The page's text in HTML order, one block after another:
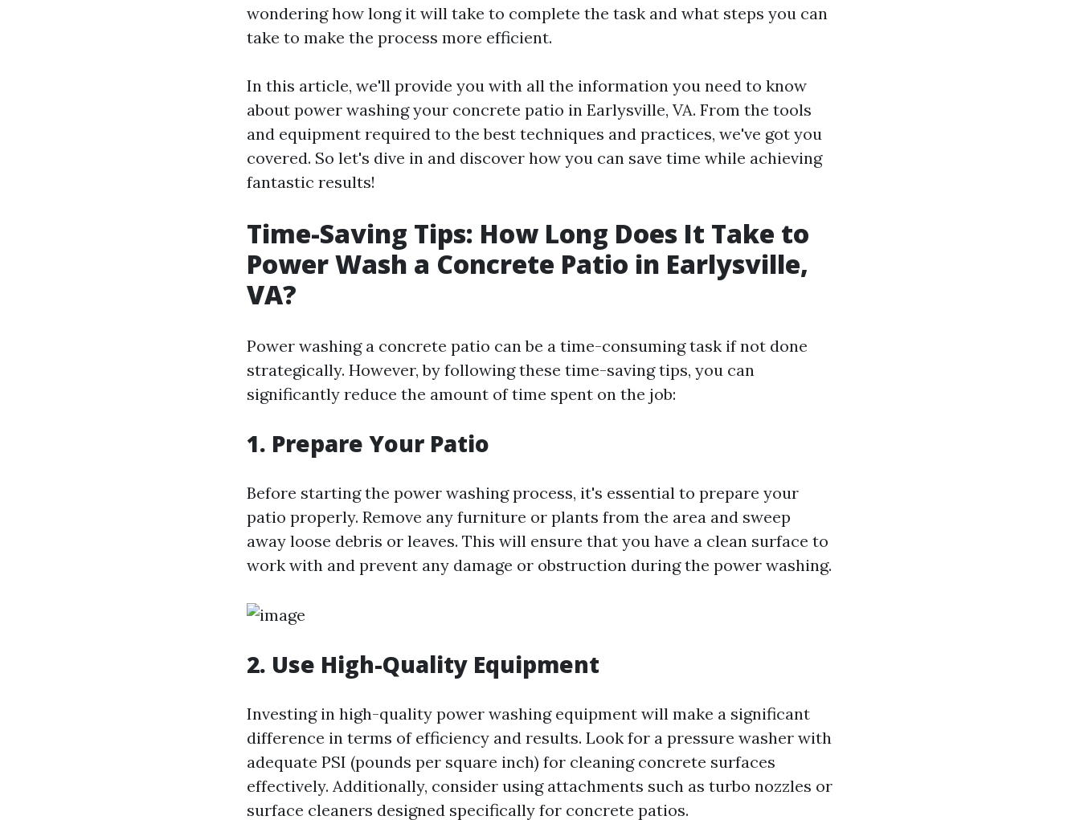
wondering how long it will take to complete the task and what steps you can
take to make the process more efficient.
In this article, we'll provide you with all the information you need to know
about power washing your concrete patio in Earlysville, VA. From the tools
and equipment required to the best techniques and practices, we've got you
covered. So let's dive in and discover how you can save time while achieving
fantastic results!
Time-Saving Tips: How Long Does It Take to
Power Wash a Concrete Patio in Earlysville,
VA?
Power washing a concrete patio can be a time-consuming task if not done
strategically. However, by following these time-saving tips, you can
significantly reduce the amount of time spent on the job:
1. Prepare Your Patio
Before starting the power washing process, it's essential to prepare your
patio properly. Remove any furniture or plants from the area and sweep
away loose debris or leaves. This will ensure that you have a clean surface to
work with and prevent any damage or obstruction during the power washing.
2. Use High-Quality Equipment
Investing in high-quality power washing equipment will make a significant
difference in terms of efficiency and results. Look for a pressure washer with
adequate PSI (pounds per square inch) for cleaning concrete surfaces
effectively. Additionally, consider using attachments such as turbo nozzles or
surface cleaners designed specifically for concrete patios.